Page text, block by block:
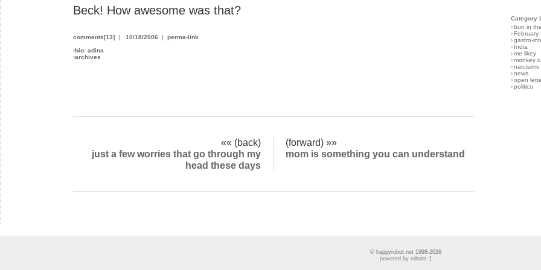
Beck! How awesome was that?
comments[13] | 10/18/2006 | perma-link
›bio: adina
›archives
«« (back)
(forward) »»
just a few worries that go through my
head these days
mom is something you can understand
Category
› bun in
› February
› gastro-
› India
› me likey
› monkey
› narcisimo
› news
› open
› politico
© happyrobot.net 1998-2026
powered by robots :]